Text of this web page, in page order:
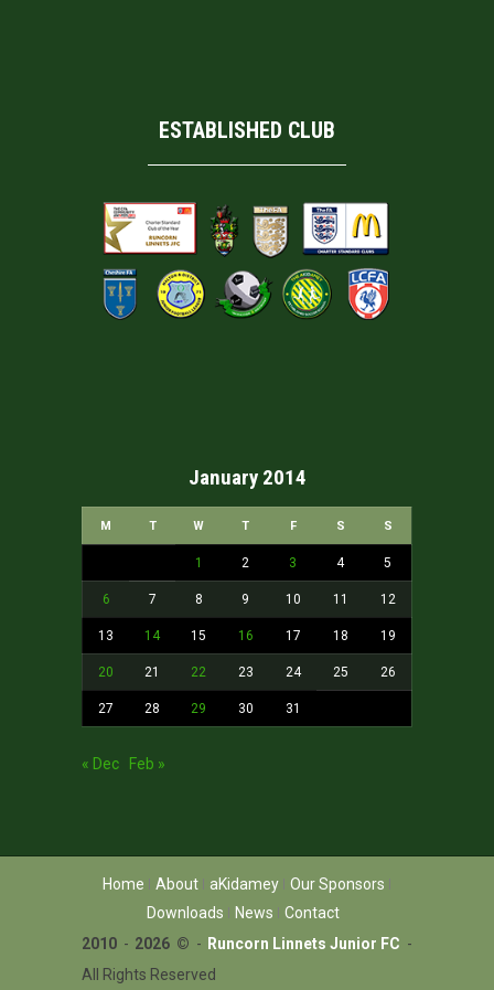
ESTABLISHED CLUB
January 2014
M T W T F S S
1 2 3 4 5
6 7 8 9 10 11 12
13 14 15 16 17 18 19
20 21 22 23 24 25 26
27 28 29 30 31
« Dec Feb »
Home About aKidamey
Our Sponsors
Downloads
News
Contact
2010 - 2026 © - Runcorn Linnets Junior FC -
All Rights Reserved